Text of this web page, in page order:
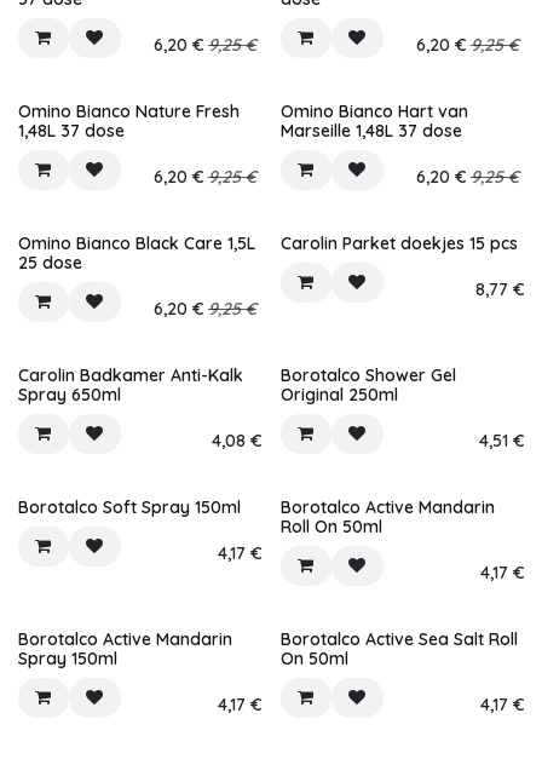
6,20 € 9,25€ 6,20 € 9,25€
Omino Bianco Nature Fresh
1,48L 37 dose
6,20 € 9,25€
Omino Bianco Hart van
Marseille 1,48L 37 dose
6,20 € 9,25€
Omino Bianco Black Care 1,5L
25 dose
6,20 € 9,25€
Carolin Parket doekjes 15 pcs
8,77 €
Carolin Badkamer Anti-Kalk
Spray 650ml
4,08 €
Borotalco Shower Gel
Original 250ml
4,51€
Borotalco Soft Spray 150ml
4,17 €
Borotalco Active Mandarin
Roll On 50ml
4,17 €
Borotalco Active Mandarin
Spray 150ml
4,17 €
Borotalco Active Sea Salt Roll
On 50ml
4,17 €